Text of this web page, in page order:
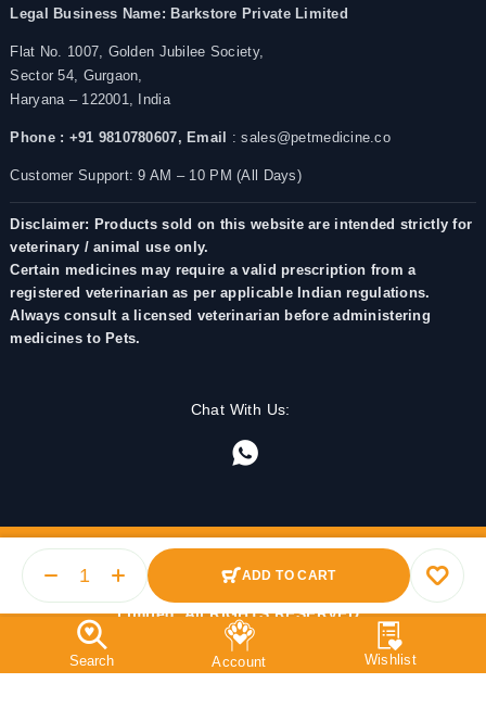
ADD TO CART
Legal Business Name: Barkstore Private Limited
Flat No. 1007, Golden Jubilee Society,
Sector 54, Gurgaon,
Haryana – 122001, India
Phone : +91 9810780607, Email : sales@petmedicine.co
Customer Support: 9 AM – 10 PM (All Days)
Disclaimer: Products sold on this website are intended strictly for
veterinary / animal use only.
Certain medicines may require a valid prescription from a
registered veterinarian as per applicable Indian regulations.
Always consult a licensed veterinarian before administering
medicines to Pets.
Chat With Us:
© 2025 PetMedicine.co. Operated by Barkstore Private
Limited. All RIGHTS RESERVED.